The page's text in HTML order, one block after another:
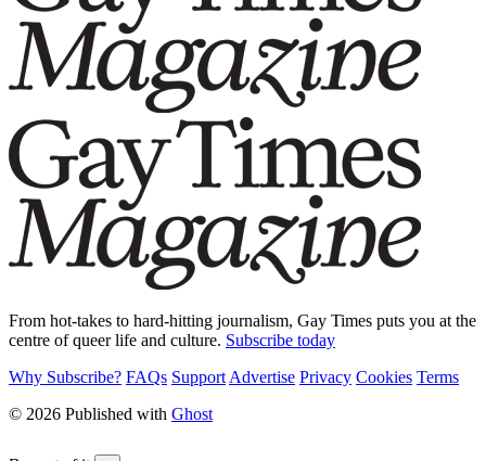
From hot-takes to hard-hitting journalism, Gay Times puts you at the
centre of queer life and culture. Subscribe today
Why Subscribe? FAQs Support Advertise Privacy Cookies Terms
© 2026 Published with Ghost